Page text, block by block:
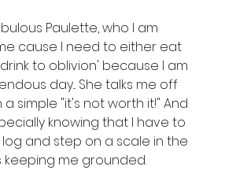
Paulette, who I am
cause I need to either eat
to oblivion' because I am
day... She talks me off
simple "it's not worth it!" And
knowing that I have to
and step on a scale in the
keeping me grounded.